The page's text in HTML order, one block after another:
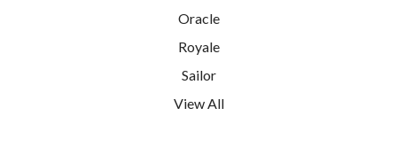
Oracle
Royale
Sailor
View All